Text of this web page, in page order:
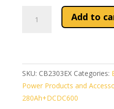
Power
with
600W
DC-
Add to
SKU: CB2303EX Categories:
Power Products and
280Ah+DCDC600